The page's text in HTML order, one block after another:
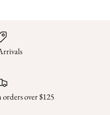
over $125